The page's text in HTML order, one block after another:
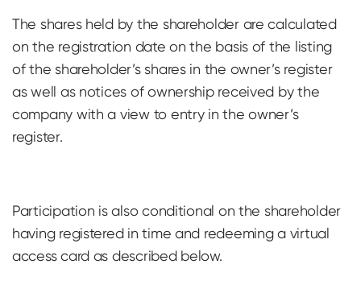
The shares held by the shareholder are calculated
on the registration date on the basis of the listing
of the shareholder’s shares in the owner’s register
as well as notices of ownership received by the
company with a view to entry in the owner’s
register.
Participation is also conditional on the shareholder
having registered in time and redeeming a virtual
access card as described below.